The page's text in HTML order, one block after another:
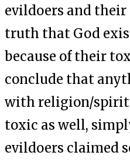
evildoers and
truth that God
because of their
conclude that
with religion/
toxic as well,
evildoers claimed